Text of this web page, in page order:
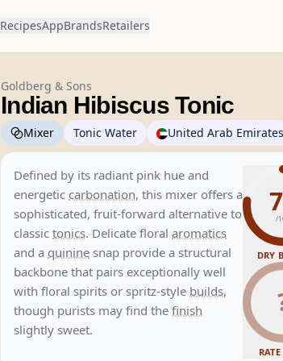
RecipesAppBrandsRetailers
Goldberg & Sons
Indian Hibiscus Tonic
Mixer Tonic Water United Arab Emirates
Defined by its radiant pink hue and
energetic carbonation, this mixer offers a
sophisticated, fruit-forward alternative to
classic tonics. Delicate floral aromatics
and a quinine snap provide a structural
backbone that pairs exceptionally well
with floral spirits or spritz-style builds,
though purists may find the finish
slightly sweet.
/
DRY